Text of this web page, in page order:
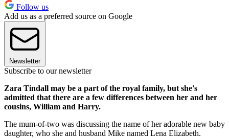
Follow us
Add us as a preferred source on Google
Newsletter
Subscribe to our newsletter
Zara Tindall may be a part of the royal family, but she's
admitted that there are a few differences between her and her
cousins, William and Harry.
The mum-of-two was discussing the name of her adorable new baby
daughter, who she and husband Mike named Lena Elizabeth.